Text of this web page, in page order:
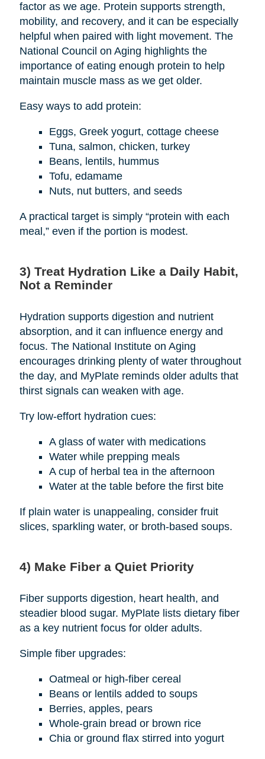
factor as we age. Protein supports strength,
mobility, and recovery, and it can be especially
helpful when paired with light movement. The
National Council on Aging highlights the
importance of eating enough protein to help
maintain muscle mass as we get older.
Easy ways to add protein:
Eggs, Greek yogurt, cottage cheese
Tuna, salmon, chicken, turkey
Beans, lentils, hummus
Tofu, edamame
Nuts, nut butters, and seeds
A practical target is simply “protein with each
meal,” even if the portion is modest.
3) Treat Hydration Like a Daily Habit,
Not a Reminder
Hydration supports digestion and nutrient
absorption, and it can influence energy and
focus. The National Institute on Aging
encourages drinking plenty of water throughout
the day, and MyPlate reminds older adults that
thirst signals can weaken with age.
Try low-effort hydration cues:
A glass of water with medications
Water while prepping meals
A cup of herbal tea in the afternoon
Water at the table before the first bite
If plain water is unappealing, consider fruit
slices, sparkling water, or broth-based soups.
4) Make Fiber a Quiet Priority
Fiber supports digestion, heart health, and
steadier blood sugar. MyPlate lists dietary fiber
as a key nutrient focus for older adults.
Simple fiber upgrades:
Oatmeal or high-fiber cereal
Beans or lentils added to soups
Berries, apples, pears
Whole-grain bread or brown rice
Chia or ground flax stirred into yogurt